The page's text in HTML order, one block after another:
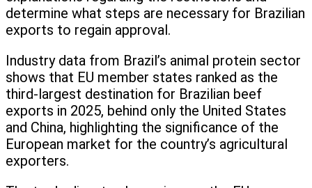
determine what steps are necessary for Brazilian
exports to regain approval.
Industry data from Brazil’s animal protein sector
shows that EU member states ranked as the
third-largest destination for Brazilian beef
exports in 2025, behind only the United States
and China, highlighting the significance of the
European market for the country’s agricultural
exporters.